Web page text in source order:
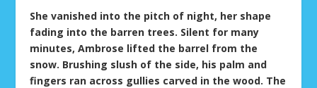
She vanished into the pitch of night, her shape
fading into the barren trees. Silent for many
minutes, Ambrose lifted the barrel from the
snow. Brushing slush of the side, his palm and
fingers ran across gullies carved in the wood. The